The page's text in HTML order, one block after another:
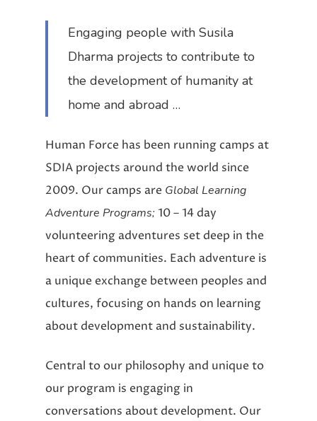
Engaging people with Susila
Dharma projects to contribute to
the development of humanity at
home and abroad …
Human Force has been running camps at
SDIA projects around the world since
2009. Our camps are Global Learning
Adventure Programs; 10 – 14 day
volunteering adventures set deep in the
heart of communities. Each adventure is
a unique exchange between peoples and
cultures, focusing on hands on learning
about development and sustainability.
Central to our philosophy and unique to
our program is engaging in
conversations about development. Our